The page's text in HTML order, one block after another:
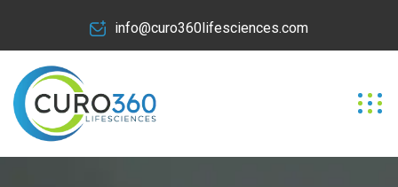
info@curo360lifesciences.com